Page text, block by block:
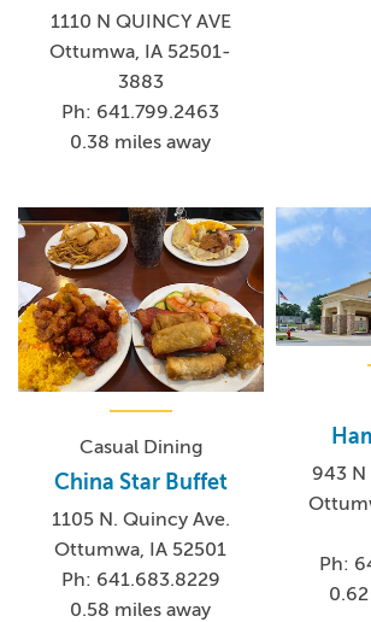
1110 N QUINCY AVE
Ottumwa, IA 52501-
3883
Ph: 641.799.2463
0.38 miles away
Casual Dining
China Star Buffet
1105 N. Quincy Ave.
Ottumwa, IA 52501
Ph: 641.683.8229
0.58 miles away
943 N
Ph: